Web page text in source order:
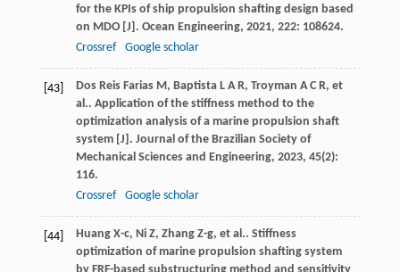
for the KPIs of ship propulsion shafting design based
on MDO [J]. Ocean Engineering, 2021, 222: 108624.
Crossref
Google scholar
[43] Dos Reis Farias M, Baptista L A R, Troyman A C R, et
al.. Application of the stiffness method to the
optimization analysis of a marine propulsion shaft
system [J]. Journal of the Brazilian Society of
Mechanical Sciences and Engineering, 2023, 45(2):
116.
Crossref
Google scholar
[44] Huang X-c, Ni Z, Zhang Z-g, et al.. Stiffness
optimization of marine propulsion shafting system